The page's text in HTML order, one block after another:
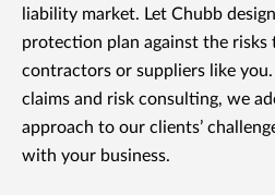
liability market. Let Chubb
protection plan against the
contractors or suppliers like
claims and risk consulting, we
approach to our clients’
with your business.